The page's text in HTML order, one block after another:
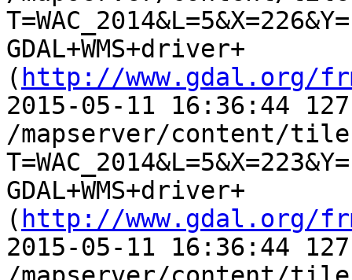
GDAL+WMS+driver+
( http://www.gdal.org/
2015-05-11 16:36:44
/mapserver/content/
GDAL+WMS+driver+
( http://www.gdal.org/
2015-05-11 16:36:44